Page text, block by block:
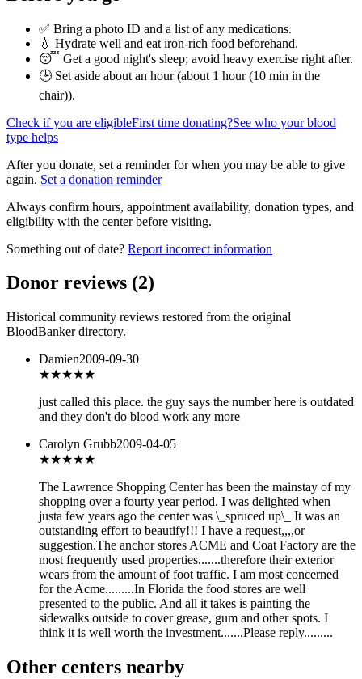
✅ Bring a photo ID and a list of any medications.
💧 Hydrate well and eat iron-rich food beforehand.
😴 Get a good night's sleep; avoid heavy exercise right after.
🕒 Set aside about an hour (about 1 hour (10 min in the
chair)).
Check if you are eligibleFirst time donating?See who your blood
type helps
After you donate, set a reminder for when you may be able to give
again. Set a donation reminder
Always confirm hours, appointment availability, donation types, and
eligibility with the center before visiting.
Something out of date? Report incorrect information
Donor reviews (2)
Historical community reviews restored from the original
BloodBanker directory.
Damien2009-09-30
★★★★★
just called this place. the guy says the number here is outdated
and they don't do blood work any more
Carolyn Grubb2009-04-05
★★★★★
The Lawrence Shopping Center has been the mainstay of my
shopping over a fourty year period. I was delighted when
justa few years ago the center was \_spruced up\_ It was an
outstanding effort to beautify!!! I have a request,,,,or
suggestion.The anchor stores ACME and Coat Factory are the
most frequently used properties.......therefore their exterior
wears from the amount of foot traffic. I am most concerned
for the Acme.........In Florida the food stores are well
presented to the public. And all it takes is painting the
sidewalks outside to cover grease, gum and other spots. I
think it is well worth the investment.......Please reply.........
Other centers nearby